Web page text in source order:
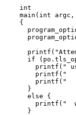
int
main ( int argc ,
{
printf( "
if ( po .
printf( "
printf( "
printf( "
}
else {
printf( "
}